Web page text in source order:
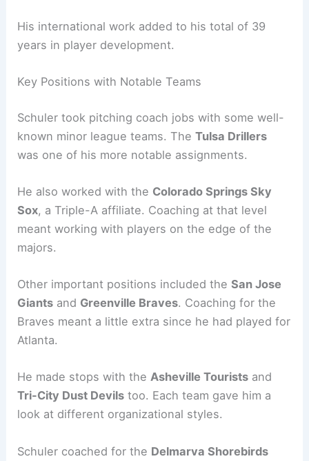
His international work added to his total of 39
years in player development.
Key Positions with Notable Teams
Schuler took pitching coach jobs with some well-
known minor league teams. TheTulsa Drillers
was one of his more notable assignments.
He also worked with the Colorado Springs Sky
Sox, a Triple-A affiliate. Coaching at that level
meant working with players on the edge of the
majors.
Other important positions included theSan Jose
Giants and Greenville Braves. Coaching for the
Braves meant a little extra since he had played for
Atlanta.
He made stops with theAsheville Tourists and
Tri-City Dust Devils too. Each team gave him a
look at different organizational styles.
Schuler coached for the Delmarva Shorebirds